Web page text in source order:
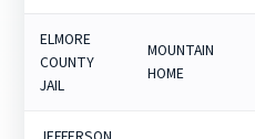
ELMORE
COUNTY
JAIL
MOUNTAIN
HOME